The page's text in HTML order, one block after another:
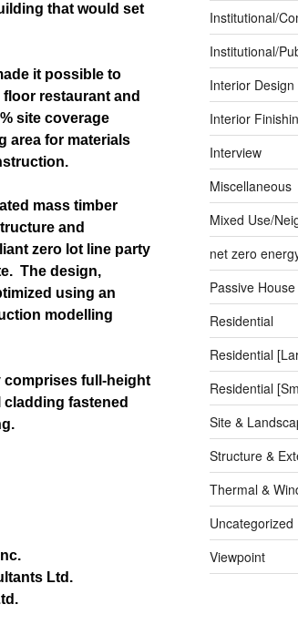
that would set
it possible to
restaurant and
site coverage
area for materials
mass timber
and
zero lot line party
The design,
using an
modelling
comprises full-height
fastened
Ltd.
Institutional/
Institutional/
Interior Design
Interior
Interview
Miscellaneous
Mixed Use/
net zero
Passive House
Residential
Residential
Residential
Site &
Structure &
Thermal &
Uncategorized
Viewpoint